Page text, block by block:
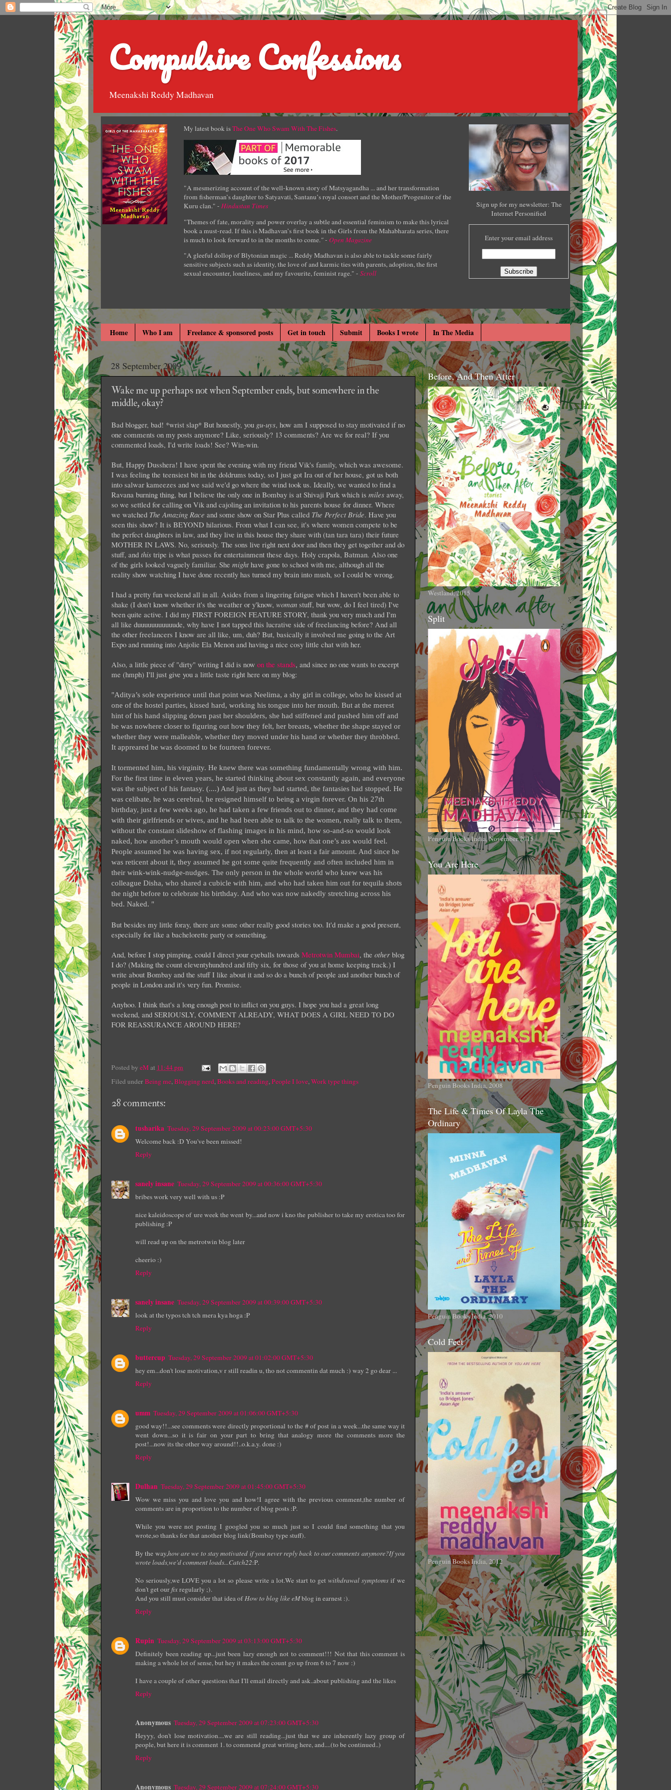
Compulsive Confessions
Meenakshi Reddy Madhavan
My latest book isThe One Who Swam With The Fishes.
"A mesmerizing account of the well-known story of Matsyagandha ... and her transformation
from fisherman’s daughter to Satyavati, Santanu’s royal consort and the Mother/Progenitor of the
Kuru clan." - Hindustan Times
"Themes of fate, morality and power overlay a subtle and essential feminism to make this lyrical
book a must-read. If this is Madhavan’s first book in the Girls from the Mahabharata series, there
is much to look forward to in the months to come." - Open Magazine
"A gleeful dollop of Blytonian magic ... Reddy Madhavan is also able to tackle some fairly
sensitive subjects such as identity, the love of and karmic ties with parents, adoption, the first
sexual encounter, loneliness, and my favourite, feminist rage." - Scroll
Sign up for my newsletter: The
Internet Personified
Enter your email address
Home Who I am Freelance & sponsored posts Get in touch Submit Books I wrote In The Media
28 September 2009
Wake me up perhaps not when September ends, but somewhere in the
middle, okay?
Bad blogger, bad! *wrist slap* But honestly, you gu-uys, how am I supposed to stay motivated if no
one comments on my posts anymore? Like, seriously? 13 comments? Are we for real? If you
commented loads, I'd write loads! See? Win-win.
But, Happy Dusshera! I have spent the evening with my friend Vik's family, which was awesome.
I was feeling the teensiest bit in the doldrums today, so I just got Ira out of her house, got us both
into salwar kameezes and we said we'd go where the wind took us. Ideally, we wanted to find a
Ravana burning thing, but I believe the only one in Bombay is at Shivaji Park which is miles away,
so we settled for calling on Vik and cajoling an invitation to his parents house for dinner. Where
we watched The Amazing Race and some show on Star Plus called The Perfect Bride. Have you
seen this show? It is BEYOND hilarious. From what I can see, it's where women compete to be
the perfect daughters in law, and they live in this house they share with (tan tara tara) their future
MOTHER IN LAWS. No, seriously. The sons live right next door and then they get together and do
stuff, and this tripe is what passes for entertainment these days. Holy crapola, Batman. Also one
of the girls looked vaguely familiar. She might have gone to school with me, although all the
reality show watching I have done recently has turned my brain into mush, so I could be wrong.
I had a pretty fun weekend all in all. Asides from a lingering fatigue which I haven't been able to
shake (I don't know whether it's the weather or y'know, woman stuff, but wow, do I feel tired) I've
been quite active. I did my FIRST FOREIGN FEATURE STORY, thank you very much and I'm
all like duuuuuuuuuuude, why have I not tapped this lucrative side of freelancing before? And all
the other freelancers I know are all like, um, duh? But, basically it involved me going to the Art
Expo and running into Anjolie Ela Menon and having a nice cosy little chat with her.
Also, a little piece of "dirty" writing I did is now on the stands, and since no one wants to excerpt
me (hmph) I'll just give you a little taste right here on my blog:
"Aditya’s sole experience until that point was Neelima, a shy girl in college, who he kissed at
one of the hostel parties, kissed hard, working his tongue into her mouth. But at the merest
hint of his hand slipping down past her shoulders, she had stiffened and pushed him off and
he was nowhere closer to figuring out how they felt, her breasts, whether the shape stayed or
whether they were malleable, whether they moved under his hand or whether they throbbed.
It appreared he was doomed to be fourteen forever.
It tormented him, his virginity. He knew there was something fundamentally wrong with him.
For the first time in eleven years, he started thinking about sex constantly again, and everyone
was the subject of his fantasy. (....) And just as they had started, the fantasies had stopped. He
was celibate, he was cerebral, he resigned himself to being a virgin forever. On his 27th
birthday, just a few weeks ago, he had taken a few friends out to dinner, and they had come
with their girlfriends or wives, and he had been able to talk to the women, really talk to them,
without the constant slideshow of flashing images in his mind, how so-and-so would look
naked, how another’s mouth would open when she came, how that one’s ass would feel.
People assumed he was having sex, if not regularly, then at least a fair amount. And since he
was reticent about it, they assumed he got some quite frequently and often included him in
their wink-wink-nudge-nudges. The only person in the whole world who knew was his
colleague Disha, who shared a cubicle with him, and who had taken him out for tequila shots
the night before to celebrate his birthday. And who was now nakedly stretching across his
bed. Naked. "
But besides my little foray, there are some other really good stories too. It'd make a good present,
especially for like a bachelorette party or something.
And, before I stop pimping, could I direct your eyeballs towards Metrotwin Mumbai, the other blog
I do? (Making the count eleventyhundred and fifty six, for those of you at home keeping track.) I
write about Bombay and the stuff I like about it and so do a bunch of people and another bunch of
people in London and it's very fun. Promise.
Anyhoo. I think that's a long enough post to inflict on you guys. I hope you had a great long
weekend, and SERIOUSLY, COMMENT ALREADY, WHAT DOES A GIRL NEED TO DO
FOR REASSURANCE AROUND HERE?
Posted by eMat 11:44 pm
Filed underBeing me,Blogging nerd,Books and reading,People I love,Work type things
28 comments:
tusharika Tuesday, 29 September 2009 at 00:23:00 GMT+5:30
Welcome back :D You've been missed!
Reply
sanely insane Tuesday, 29 September 2009 at 00:36:00 GMT+5:30
bribes work very well with us :P
nice kaleidoscope of ure week the went by...and now i kno the publisher to take my erotica too for
publishing :P
will read up on the metrotwin blog later
cheerio :)
Reply
sanely insane Tuesday, 29 September 2009 at 00:39:00 GMT+5:30
look at the typos tch tch mera kya hoga :P
Reply
buttercup Tuesday, 29 September 2009 at 01:02:00 GMT+5:30
hey em...don't lose motivation,v r still readin u, tho not commentin dat much :) way 2 go dear ...
Reply
umm Tuesday, 29 September 2009 at 01:06:00 GMT+5:30
good way!!...see comments were directly proportional to the # of post in a week...the same way it
went down...so it is fair on your part to bring that analogy more the comments more the
post!...now its the other way around!!..o.k.a.y. done :)
Reply
Dulhan Tuesday, 29 September 2009 at 01:45:00 GMT+5:30
Wow we miss you and love you and how!I agree with the previous comment,the number of
comments are in proportion to the number of blog posts :P.
While you were not posting I googled you so much just so I could find something that you
wrote,so thanks for that another blog link(Bombay type stuff).
By the way,how are we to stay motivated if you never reply back to our comments anymore?If you
wrote loads,we'd comment loads...Catch22:P.
No seriously,we LOVE you a lot so please write a lot.We start to get withdrawal symptoms if we
don't get ourfixregularly ;).
And you still must consider that idea ofHow to blog like eMblog in earnest :).
Reply
Rupin Tuesday, 29 September 2009 at 03:13:00 GMT+5:30
Definitely been reading up...just been lazy enough not to comment!!! Not that this comment is
making a whole lot of sense, but hey it makes the count go up from 6 to 7 now :)
I have a couple of other questions that I'll email directly and ask..about publishing and the likes
Reply
Anonymous Tuesday, 29 September 2009 at 07:23:00 GMT+5:30
Heyyy, don't lose motivation....we are still reading...just that we are inherently lazy group of
people, but here it is comment 1. to commend great writing here, and....(to be continued..)
Reply
Anonymous Tuesday, 29 September 2009 at 07:24:00 GMT+5:30
Before, And Then After
Westland, 2015
Split
Penguin Books India, November 2015
You Are Here
Penguin Books India, 2008
The Life & Times Of Layla The
Ordinary
Penguin Books India, 2010
Cold Feet
Penguin Books India, 2012